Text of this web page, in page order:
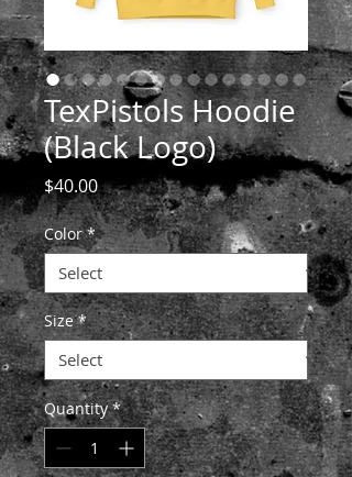
TexPistols Hoodie
(Black Logo)
$40.00Price
Color *
Size *
Quantity *